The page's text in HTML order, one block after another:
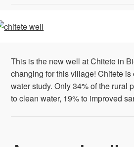
This is the new well at Chitete in
changing for this village! Chitete
water study. Only 34% of the
to clean water, 19% to improved